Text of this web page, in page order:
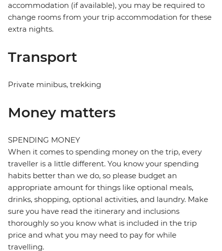
accommodation (if available), you may be required to
change rooms from your trip accommodation for these
extra nights.
Transport
Private minibus, trekking
Money matters
SPENDING MONEY
When it comes to spending money on the trip, every
traveller is a little different. You know your spending
habits better than we do, so please budget an
appropriate amount for things like optional meals,
drinks, shopping, optional activities, and laundry. Make
sure you have read the itinerary and inclusions
thoroughly so you know what is included in the trip
price and what you may need to pay for while
travelling.